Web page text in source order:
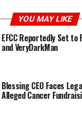
that his links to
Petroleum
Mr. Haske may have
briefly detained in
have accused the
that the
weak investigations
YOU MAY LIKE
EFCC Reportedly Set to
and VeryDarkMan
Blessing CEO Faces
Alleged Cancer